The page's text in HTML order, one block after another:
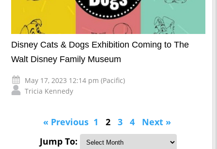
Disney Cats & Dogs Exhibition Coming to The
Walt Disney Family Museum
May 17, 2023 12:14 pm (Pacific)
Tricia Kennedy
« Previous 1 2 3 4
Next »
Jump To: